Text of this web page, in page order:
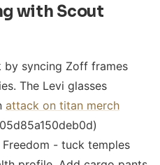
with Scout
by syncing Zoff frames
The Levi glasses
attack on titan merch
- tuck temples